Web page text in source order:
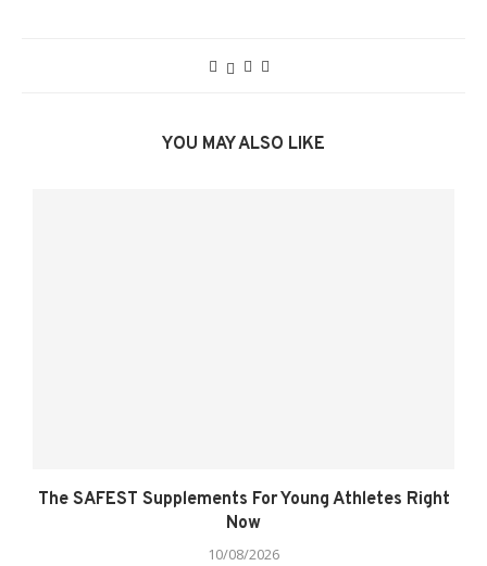
YOU MAY ALSO LIKE
The SAFEST Supplements For Young Athletes Right
Now
10/08/2026